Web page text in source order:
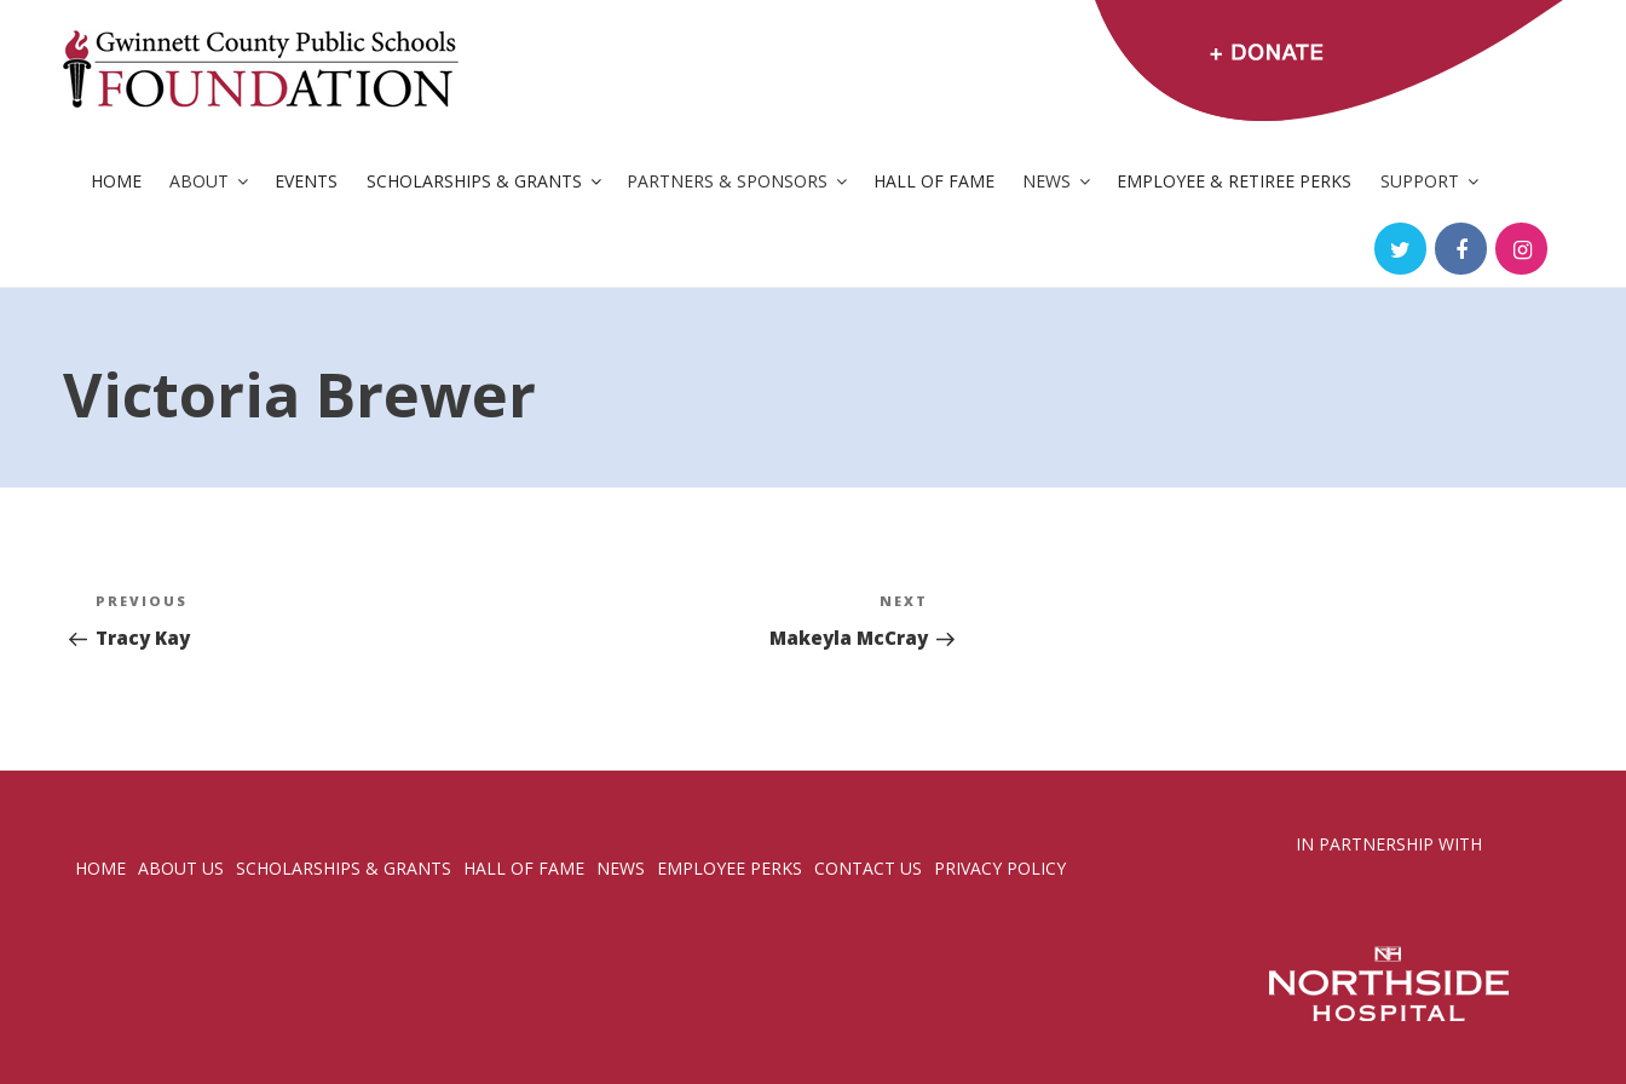
HOME ABOUT EVENTS SCHOLARSHIPS & GRANTS PARTNERS & SPONSORS HALL OF FAME NEWS EMPLOYEE & RETIREE PERKS SUPPORT
Victoria Brewer
Post
navigation
Previous
Post
PREVIOUS
Tracy Kay
Post
NEXT
Makeyla McCray
HOME ABOUT US SCHOLARSHIPS & GRANTS HALL OF FAME NEWS EMPLOYEE PERKS CONTACT US PRIVACY POLICY
IN PARTNERSHIP WITH